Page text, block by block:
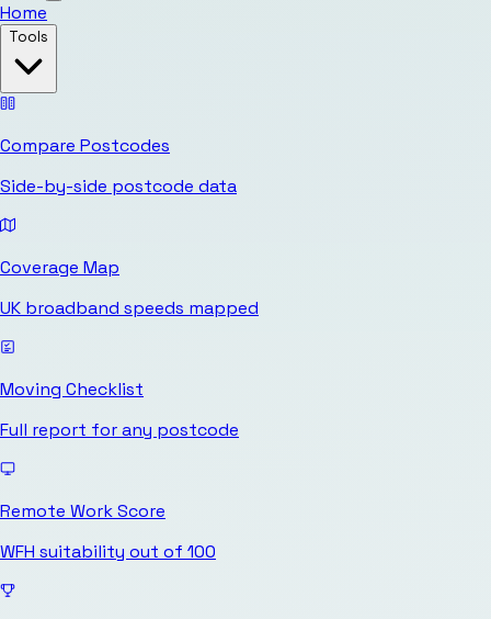
Home
Tools
Compare Postcodes
Side-by-side postcode data
Coverage Map
UK broadband speeds mapped
Moving Checklist
Full report for any postcode
Remote Work Score
WFH suitability out of 100